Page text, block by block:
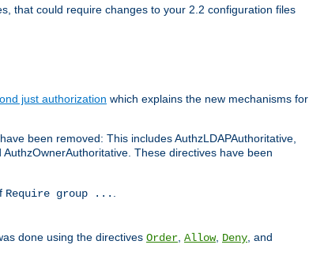
that could require changes to your 2.2 configuration files
just authorization which explains the new mechanisms for
been removed: This includes AuthzLDAPAuthoritative,
These directives have been
Require group ... .
done using the directives Order, Allow, Deny, and